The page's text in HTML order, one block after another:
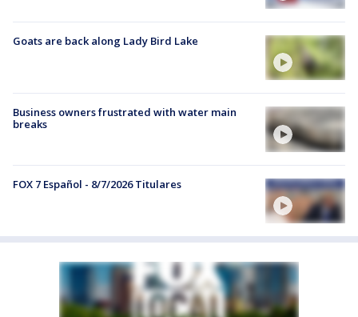
Goats are back along Lady Bird Lake
Business owners frustrated with water main
breaks
FOX 7 Español - 8/7/2026 Titulares